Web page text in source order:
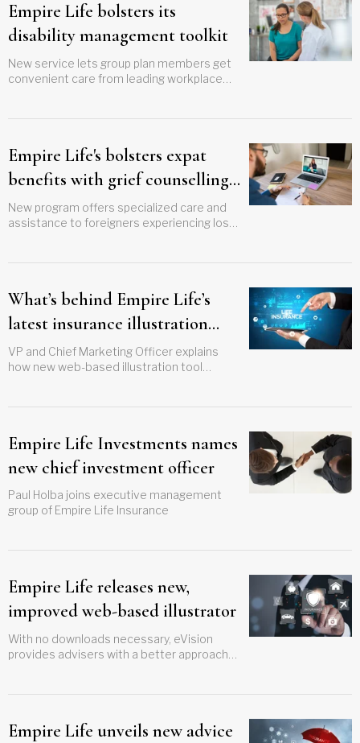
Empire Life bolsters its
disability management toolkit
New service lets group plan members get
convenient care from leading workplace
Empire Life's bolsters expat
benefits with grief counselling
service
New program offers specialized care and
assistance to foreigners experiencing loss
What’s behind Empire Life’s
latest insurance illustration
innovation?
VP and Chief Marketing Officer explains
how new web-based illustration tool
Empire Life Investments names
new chief investment officer
Paul Holba joins executive management
group of Empire Life Insurance
Empire Life releases new,
improved web-based illustrator
With no downloads necessary, eVision
provides advisers with a better approach
Empire Life unveils new advice